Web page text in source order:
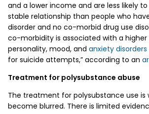
and a lower income and are less likely
stable relationship than people who
disorder and no co-morbid drug use
co-morbidity is associated with a
personality, mood, and anxiety disorders
for suicide attempts,” according to an
Treatment for polysubstance abuse
The treatment for polysubstance use is
become blurred. There is limited